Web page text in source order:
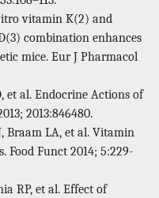
vitro vitamin K(2) and
combination enhances
mice. Eur J Pharmacol
et al. Endocrine Actions of
2013:846480.
Braam LA, et al. Vitamin
Food Funct 2014; 5:229-
RP, et al. Effect of